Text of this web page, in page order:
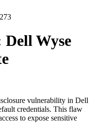
Dell Wyse
vulnerability in Dell
credentials. This flaw
to expose sensitive